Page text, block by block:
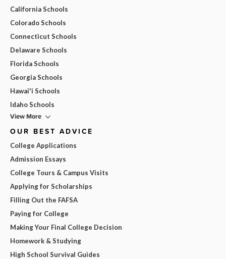
California Schools
Colorado Schools
Connecticut Schools
Delaware Schools
Florida Schools
Georgia Schools
Hawai'i Schools
Idaho Schools
View More
OUR BEST ADVICE
College Applications
Admission Essays
College Tours & Campus Visits
Applying for Scholarships
Filling Out the FAFSA
Paying for College
Making Your Final College Decision
Homework & Studying
High School Survival Guides